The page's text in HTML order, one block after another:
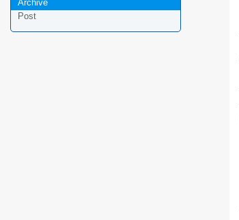
Archive
Post